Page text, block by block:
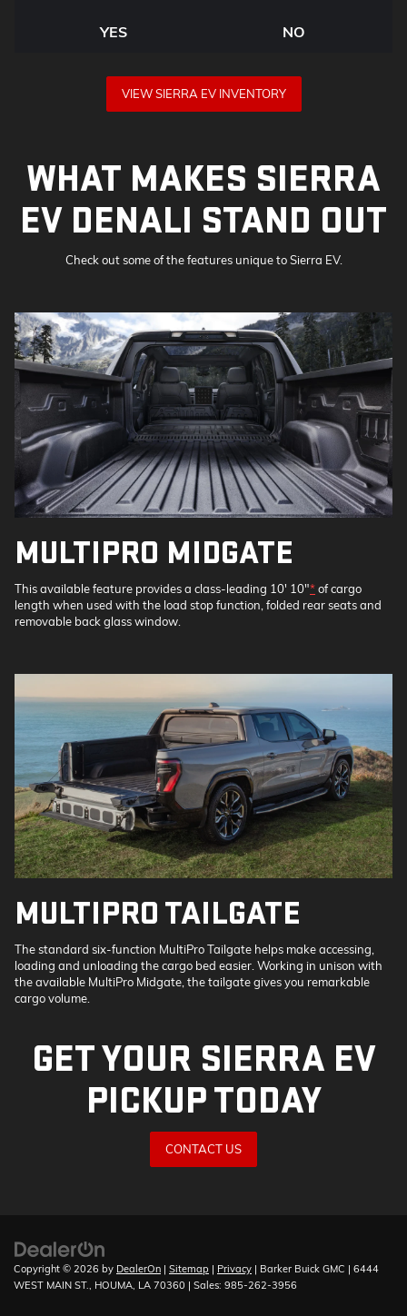
YES NO
VIEW SIERRA EV INVENTORY
WHAT MAKES SIERRA
EV DENALI STAND OUT
Check out some of the features unique to Sierra EV.
MULTIPRO MIDGATE
This available feature provides a class-leading 10' 10"*of cargo
length when used with the load stop function, folded rear seats and
removable back glass window.
MULTIPRO TAILGATE
The standard six-function MultiPro Tailgate helps make accessing,
loading and unloading the cargo bed easier. Working in unison with
the available MultiPro Midgate, the tailgate gives you remarkable
cargo volume.
GET YOUR SIERRA EV
PICKUP TODAY
CONTACT US
Copyright © 2026 by DealerOn | Sitemap | Privacy | Barker Buick GMC | 6444
WEST MAIN ST., HOUMA, LA 70360 | Sales: 985-262-3956